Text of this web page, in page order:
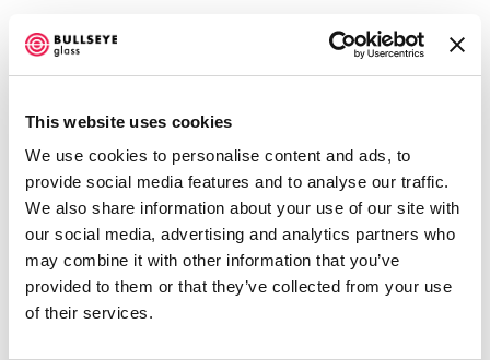
This website uses cookies
We use cookies to personalise content and ads, to
provide social media features and to analyse our traffic.
We also share information about your use of our site with
our social media, advertising and analytics partners who
may combine it with other information that you’ve
provided to them or that they’ve collected from your use
of their services.
INVISIBLE CITIES
AUGUST 4 - SEPTEMBER 25, 2010
OVERVIEW VIDEO SHARE